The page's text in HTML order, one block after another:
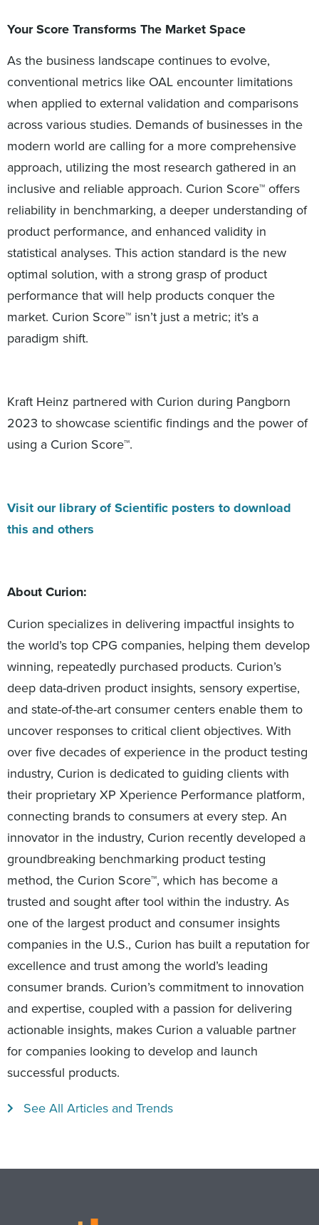
Your Score Transforms The Market Space
As the business landscape continues to evolve,
conventional metrics like OAL encounter limitations
when applied to external validation and comparisons
across various studies. Demands of businesses in the
modern world are calling for a more comprehensive
approach, utilizing the most research gathered in an
inclusive and reliable approach. Curion Score™ offers
reliability in benchmarking, a deeper understanding of
product performance, and enhanced validity in
statistical analyses. This action standard is the new
optimal solution, with a strong grasp of product
performance that will help products conquer the
market. Curion Score™ isn’t just a metric; it’s a
paradigm shift.
Kraft Heinz partnered with Curion during Pangborn
2023 to showcase scientific findings and the power of
using a Curion Score™.
Visit our library of Scientific posters to download
this and others
About Curion:
Curion specializes in delivering impactful insights to
the world’s top CPG companies, helping them develop
winning, repeatedly purchased products. Curion’s
deep data-driven product insights, sensory expertise,
and state-of-the-art consumer centers enable them to
uncover responses to critical client objectives. With
over five decades of experience in the product testing
industry, Curion is dedicated to guiding clients with
their proprietary XP Xperience Performance platform,
connecting brands to consumers at every step. An
innovator in the industry, Curion recently developed a
groundbreaking benchmarking product testing
method, the Curion Score™, which has become a
trusted and sought after tool within the industry. As
one of the largest product and consumer insights
companies in the U.S., Curion has built a reputation for
excellence and trust among the world’s leading
consumer brands. Curion’s commitment to innovation
and expertise, coupled with a passion for delivering
actionable insights, makes Curion a valuable partner
for companies looking to develop and launch
successful products.
See All Articles and Trends